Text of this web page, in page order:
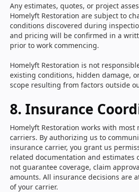
Any estimates, quotes, or project
Homelyft Restoration are subject to
conditions discovered during
and pricing will be confirmed in a
prior to work commencing.
Homelyft Restoration is not
existing conditions, hidden damage,
scope resulting from factors outside
8. Insurance
Homelyft Restoration works with most
carriers. By authorizing us to
insurance carrier, you grant us
related documentation and estimates
not guarantee coverage, claim
amounts. All insurance decisions are
of your carrier.